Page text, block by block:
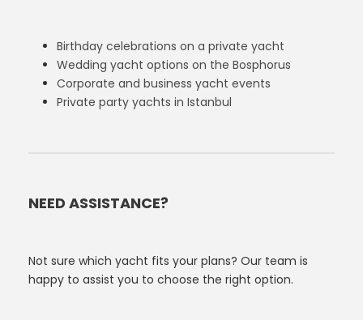
Birthday celebrations on a private yacht
Wedding yacht options on the Bosphorus
Corporate and business yacht events
Private party yachts in Istanbul
NEED ASSISTANCE?
Not sure which yacht fits your plans? Our team is
happy to assist you to choose the right option.